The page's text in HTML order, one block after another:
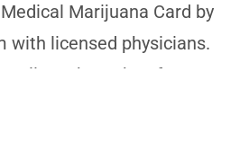
Marijuana Card by
with licensed physicians.
lives through safe